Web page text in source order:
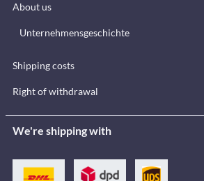
About us
Unternehmensgeschichte
Shipping costs
Right of withdrawal
We're shipping with